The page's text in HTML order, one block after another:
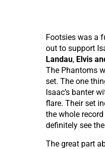
Footsies was a
out to support
Landau, Elvis
The Phantoms
set. The one
Isaac’s banter
flare. Their set
the whole
definitely see
The great part